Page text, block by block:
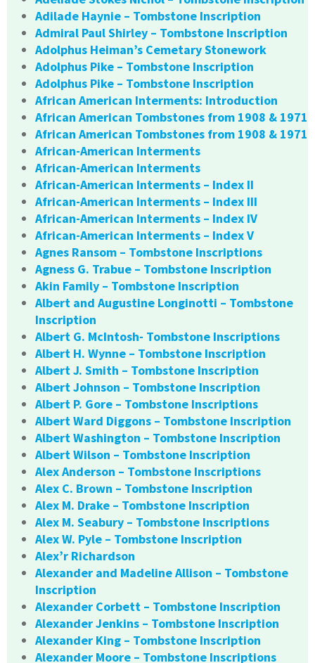
Adilade Haynie – Tombstone Inscription
Admiral Paul Shirley – Tombstone Inscription
Adolphus Heiman’s Cemetary Stonework
Adolphus Pike – Tombstone Inscription
Adolphus Pike – Tombstone Inscription
African American Interments: Introduction
African American Tombstones from 1908 & 1971
African American Tombstones from 1908 & 1971
African-American Interments
African-American Interments
African-American Interments – Index II
African-American Interments – Index III
African-American Interments – Index IV
African-American Interments – Index V
Agnes Ransom – Tombstone Inscriptions
Agness G. Trabue – Tombstone Inscription
Akin Family – Tombstone Inscription
Albert and Augustine Longinotti – Tombstone
Inscription
Albert G. McIntosh- Tombstone Inscriptions
Albert H. Wynne – Tombstone Inscription
Albert J. Smith – Tombstone Inscription
Albert Johnson – Tombstone Inscription
Albert P. Gore – Tombstone Inscriptions
Albert Ward Diggons – Tombstone Inscription
Albert Washington – Tombstone Inscription
Albert Wilson – Tombstone Inscription
Alex Anderson – Tombstone Inscriptions
Alex C. Brown – Tombstone Inscription
Alex M. Drake – Tombstone Inscription
Alex M. Seabury – Tombstone Inscriptions
Alex W. Pyle – Tombstone Inscription
Alex’r Richardson
Alexander and Madeline Allison – Tombstone
Inscription
Alexander Corbett – Tombstone Inscription
Alexander Jenkins – Tombstone Inscription
Alexander King – Tombstone Inscription
Alexander Moore – Tombstone Inscriptions